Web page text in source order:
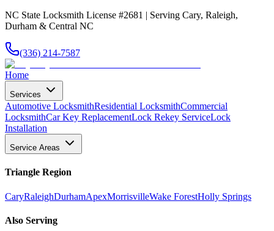
NC State Locksmith License #2681 | Serving Cary, Raleigh,
Durham & Central NC
(336) 214-7587
Home
Services
Automotive LocksmithResidential LocksmithCommercial
LocksmithCar Key ReplacementLock Rekey ServiceLock
Installation
Service Areas
Triangle Region
CaryRaleighDurhamApexMorrisvilleWake ForestHolly Springs
Also Serving